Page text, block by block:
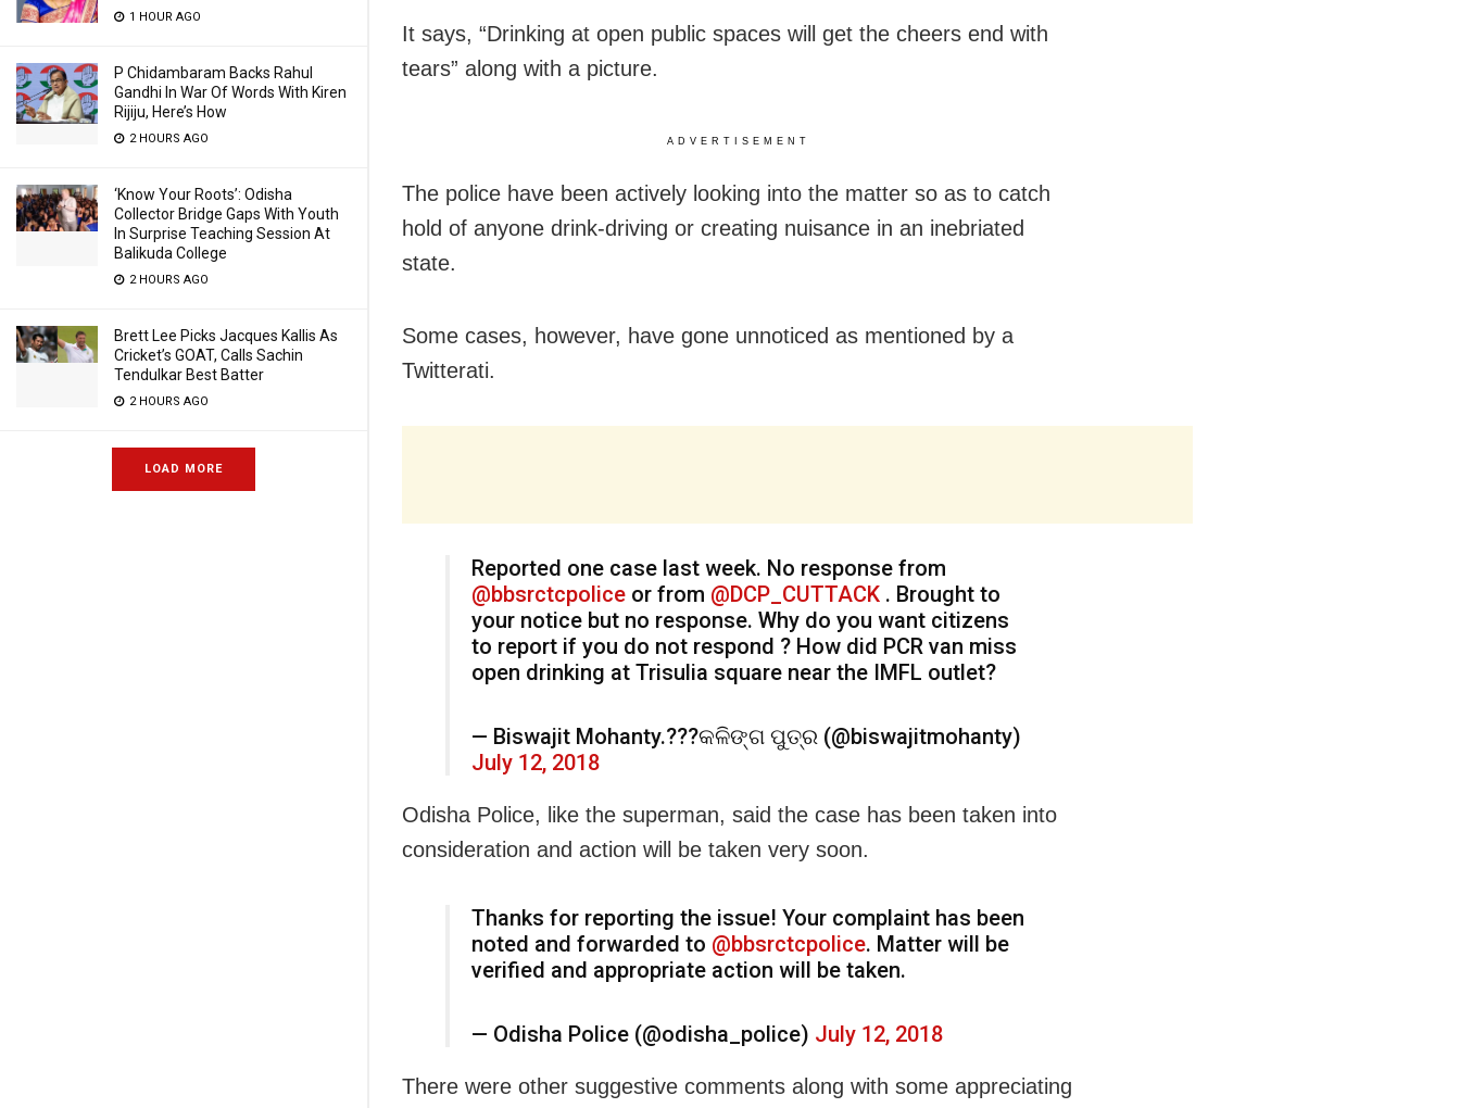
1 HOUR AGO
P Chidambaram Backs Rahul
Gandhi In War Of Words With Kiren
Rijiju, Here’s How
2 HOURS AGO
‘Know Your Roots’: Odisha
Collector Bridge Gaps With Youth
In Surprise Teaching Session At
Balikuda College
2 HOURS AGO
Brett Lee Picks Jacques Kallis As
Cricket’s GOAT, Calls Sachin
Tendulkar Best Batter
2 HOURS AGO
LOAD MORE
It says, “Drinking at open public spaces will get the cheers end with
tears” along with a picture.
ADVERTISEMENT
The police have been actively looking into the matter so as to catch
hold of anyone drink-driving or creating nuisance in an inebriated
state.
Some cases, however, have gone unnoticed as mentioned by a
Twitterati.
Reported one case last week. No response from
@bbsrctcpolice or from @DCP_CUTTACK . Brought to
your notice but no response. Why do you want citizens
to report if you do not respond ? How did PCR van miss
open drinking at Trisulia square near the IMFL outlet?
— Biswajit Mohanty.???କଳିଙ୍ଗ ପୁତ୍ର (@biswajitmohanty)
July 12, 2018
Odisha Police, like the superman, said the case has been taken into
consideration and action will be taken very soon.
Thanks for reporting the issue! Your complaint has been
noted and forwarded to @bbsrctcpolice. Matter will be
verified and appropriate action will be taken.
— Odisha Police (@odisha_police) July 12, 2018
There were other suggestive comments along with some appreciating